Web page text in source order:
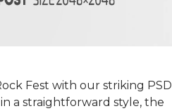
Fest with our striking PSD
a straightforward style, the